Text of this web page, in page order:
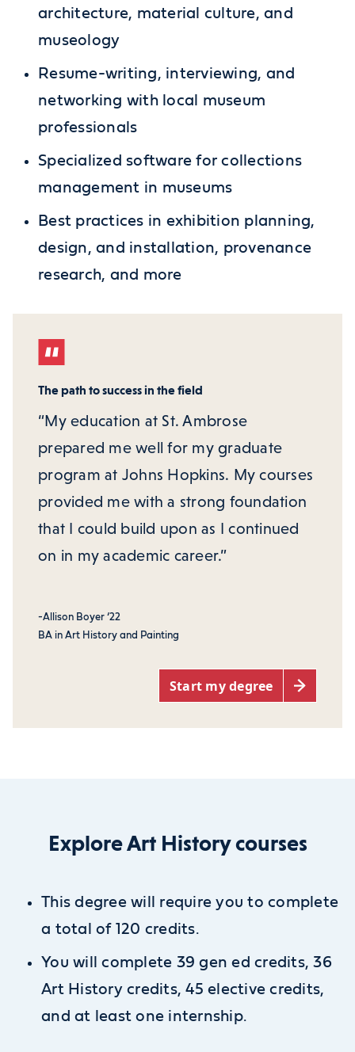
architecture, material culture, and
museology
Resume-writing, interviewing, and
networking with local museum
professionals
Specialized software for collections
management in museums
Best practices in exhibition planning,
design, and installation, provenance
research, and more
The path to success in the field
“My education at St. Ambrose
prepared me well for my graduate
program at Johns Hopkins. My courses
provided me with a strong foundation
that I could build upon as I continued
on in my academic career.”
-Allison Boyer ‘22
BA in Art History and Painting
Start my degree
Explore Art History courses
This degree will require you to complete
a total of 120 credits.
You will complete 39 gen ed credits, 36
Art History credits, 45 elective credits,
and at least one internship.